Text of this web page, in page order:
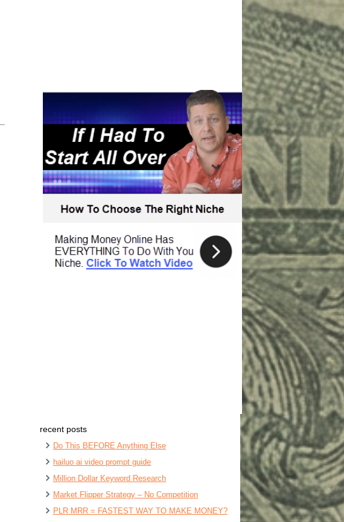
recent posts
Do This BEFORE Anything Else
hailuo ai video prompt guide
Million Dollar Keyword Research
Market Flipper Strategy – No Competition
PLR MRR = FASTEST WAY TO MAKE MONEY?